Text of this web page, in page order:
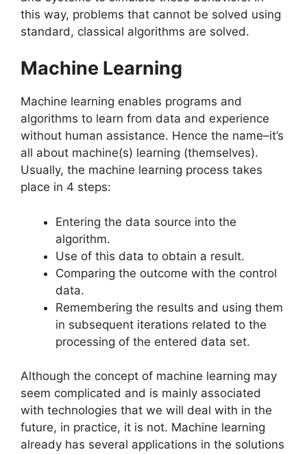
this way, problems that cannot be solved using
standard, classical algorithms are solved.
Machine Learning
Machine learning enables programs and
algorithms to learn from data and experience
without human assistance. Hence the name–it’s
all about machine(s) learning (themselves).
Usually, the machine learning process takes
place in 4 steps:
Entering the data source into the
algorithm.
Use of this data to obtain a result.
Comparing the outcome with the control
data.
Remembering the results and using them
in subsequent iterations related to the
processing of the entered data set.
Although the concept of machine learning may
seem complicated and is mainly associated
with technologies that we will deal with in the
future, in practice, it is not. Machine learning
already has several applications in the solutions